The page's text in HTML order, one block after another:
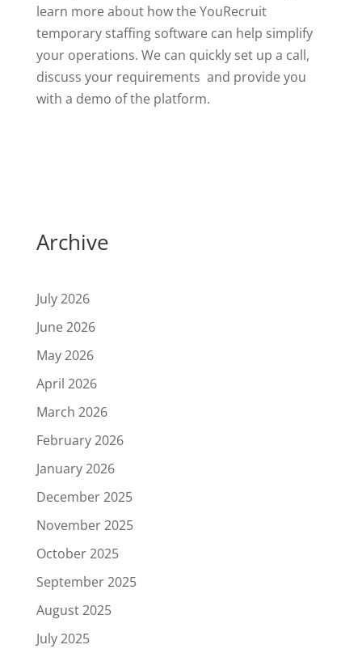
learn more about how the YouRecruit
temporary staffing software can help simplify
your operations. We can quickly set up a call,
discuss your requirements and provide you
with a demo of the platform.
Archive
July 2026
June 2026
May 2026
April 2026
March 2026
February 2026
January 2026
December 2025
November 2025
October 2025
September 2025
August 2025
July 2025